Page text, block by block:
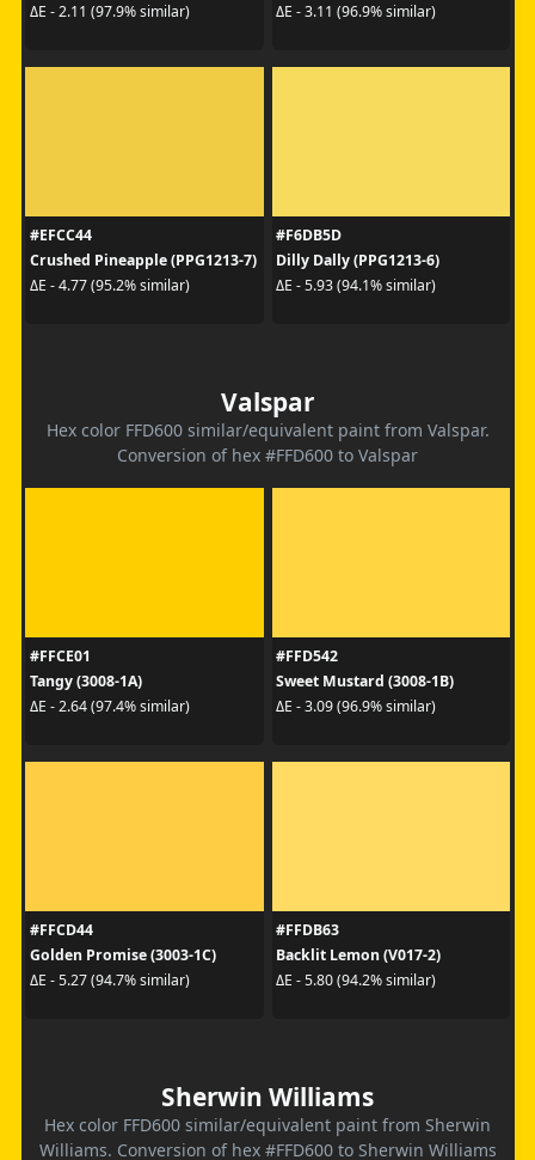
ΔE - 2.11 (97.9% similar)
ΔE - 3.11 (96.9% similar)
#EFCC44
Crushed Pineapple (PPG1213-7)
ΔE - 4.77 (95.2% similar)
#F6DB5D
Dilly Dally (PPG1213-6)
ΔE - 5.93 (94.1% similar)
Valspar
Hex color FFD600 similar/equivalent paint from Valspar.
Conversion of hex #FFD600 to Valspar
#FFCE01
Tangy (3008-1A)
ΔE - 2.64 (97.4% similar)
#FFD542
Sweet Mustard (3008-1B)
ΔE - 3.09 (96.9% similar)
#FFCD44
Golden Promise (3003-1C)
ΔE - 5.27 (94.7% similar)
#FFDB63
Backlit Lemon (V017-2)
ΔE - 5.80 (94.2% similar)
Sherwin Williams
Hex color FFD600 similar/equivalent paint from Sherwin
Williams. Conversion of hex #FFD600 to Sherwin Williams